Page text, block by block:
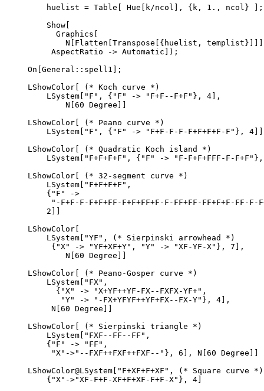
    huelist = Table[ Hue[k/ncol], {k, 1., ncol} ];
    Show[
      Graphics[
N[Flatten[Transpose[{huelist,
     AspectRatio -> Automatic]);
On[General::spell1];
LShowColor[ (* Koch curve *)
    LSystem["F", {"F" -> "F+F--F+F"}, 4],
        N[60 Degree]]
LShowColor[ (* Peano curve *)
    LSystem["F", {"F" -> "F+F-F-F-F+F+F+F-F"}, 4]]
LShowColor[ (* Quadratic Koch island *)
LSystem["F+F+F+F", {"F" -> "F-F+F+FFF-F-
LShowColor[ (* 32-segment curve *)
    LSystem["F+F+F+F",
    {"F" ->
"-F+F-F-F+F+FF-F+F+FF+F-F-FF+FF-FF+F+F-FF-F-
    2]]
LShowColor[
    LSystem["YF", (* Sierpinski arrowhead *)
     {"X" -> "YF+XF+Y", "Y" -> "XF-YF-X"}, 7],
        N[60 Degree]]
LShowColor[ (* Peano-Gosper curve *)
    LSystem["FX",
      {"X" -> "X+YF++YF-FX--FXFX-YF+",
       "Y" -> "-FX+YFYF++YF+FX--FX-Y"}, 4],
     N[60 Degree]]
LShowColor[ (* Sierpinski triangle *)
    LSystem["FXF--FF--FF",
    {"F" -> "FF",
     "X"->"--FXF++FXF++FXF--"}, 6], N[60 Degree]]
LShowColor@LSystem["F+XF+F+XF", (* Square curve *)
    {"X"->"XF-F+F-XF+F+XF-F+F-X"}, 4]